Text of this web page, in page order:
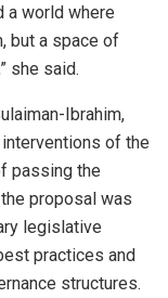
a world where
but a space of
she said.
Ibrahim,
of the
passing the
proposal was
legislative
practices and
structures.